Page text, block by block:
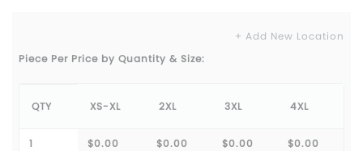
+ Add New Location
Piece Per Price by Quantity & Size:
QTY XS-XL 2XL 3XL 4XL
1 $0.00 $0.00 $0.00 $0.00